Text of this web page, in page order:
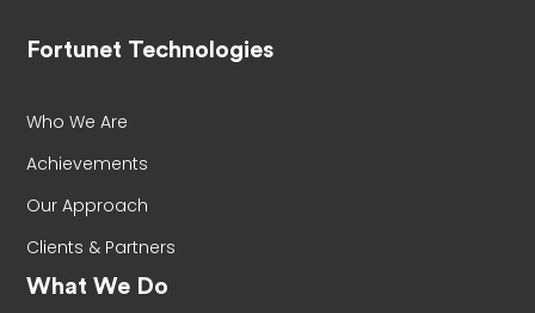
Fortunet Technologies
Who We Are
Achievements
Our Approach
Clients & Partners
What We Do